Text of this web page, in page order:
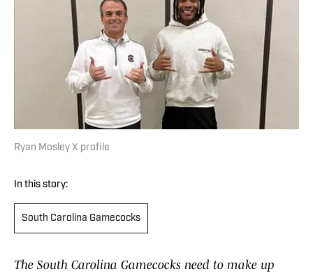
Ryan Mosley X profile
In this story:
South Carolina Gamecocks
The South Carolina Gamecocks need to make up